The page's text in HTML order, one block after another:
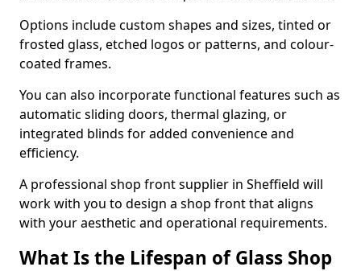
Options include custom shapes and sizes, tinted or
frosted glass, etched logos or patterns, and colour-
coated frames.
You can also incorporate functional features such as
automatic sliding doors, thermal glazing, or
integrated blinds for added convenience and
efficiency.
A professional shop front supplier in Sheffield will
work with you to design a shop front that aligns
with your aesthetic and operational requirements.
What Is the Lifespan of Glass Shop